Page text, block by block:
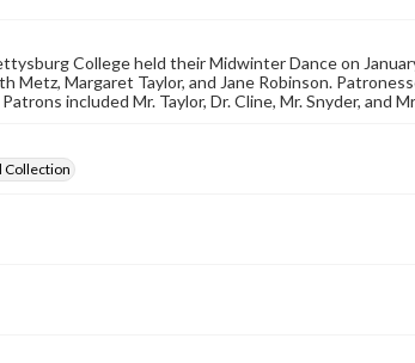
publication or research
at www.gettysburg.edu/special-
archivist
College held their Midwinter Dance on
Metz, Margaret Taylor, and Jane Robinson.
included Mr. Taylor, Dr. Cline, Mr. Snyder, and
Collection